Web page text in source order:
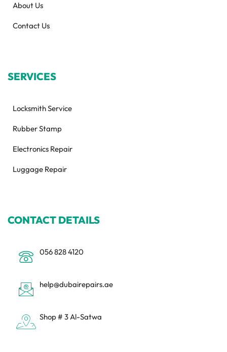
About Us
Contact Us
SERVICES
Locksmith Service
Rubber Stamp
Electronics Repair
Luggage Repair
CONTACT DETAILS
056 828 4120
help@dubairepairs.ae
Shop # 3 Al-Satwa